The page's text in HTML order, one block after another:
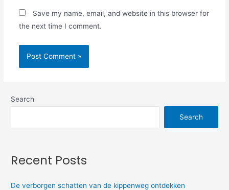
Save my name, email, and website in this browser for
the next time I comment.
Search
Search
Recent Posts
De verborgen schatten van de kippenweg ontdekken